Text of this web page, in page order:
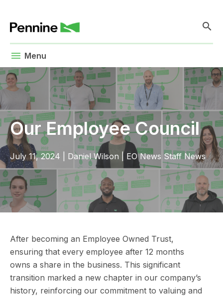
search
menu Menu
Our Employee Council
July 11, 2024 Daniel Wilson | EO News Staff News
After becoming an Employee Owned Trust,
ensuring that every employee after 12 months
owns a share in the business. This significant
transition marked a new chapter in our company’s
history, reinforcing our commitment to valuing and